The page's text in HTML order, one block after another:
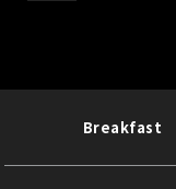
Breakfast